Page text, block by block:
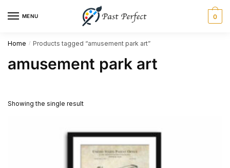
MENU 0
Home / Products tagged “amusement park art”
amusement park art
Showing the single result